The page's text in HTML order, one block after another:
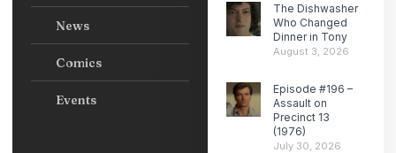
News
Comics
Events
The Dishwasher
Who Changed
Dinner in Tony
August 3, 2026
Episode #196 –
Assault on
Precinct 13
(1976)
July 30, 2026